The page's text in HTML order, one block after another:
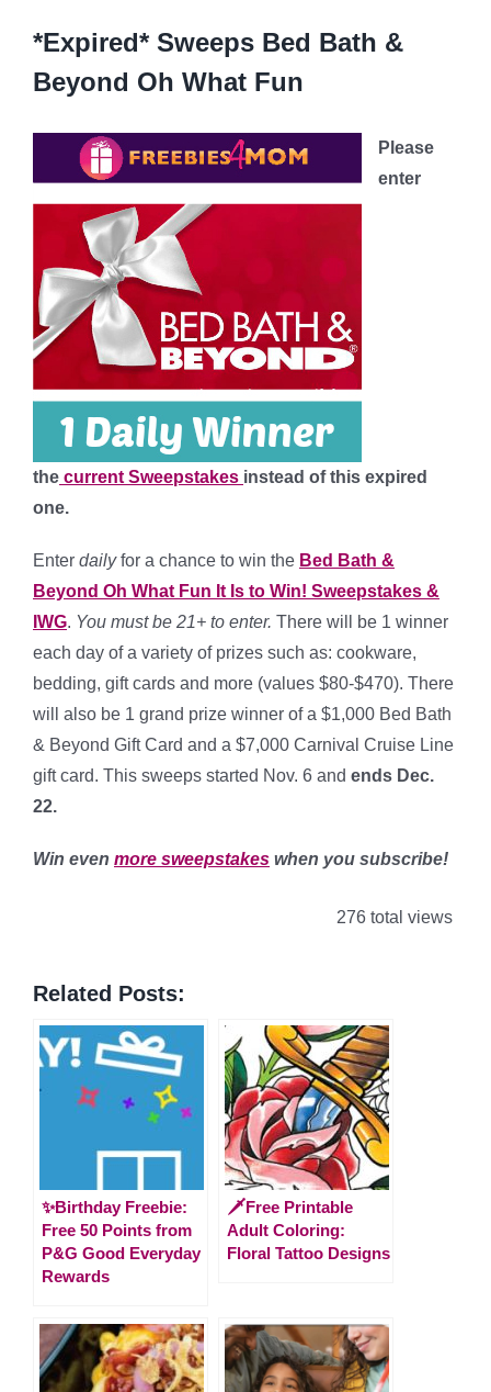
*Expired* Sweeps Bed Bath &
Beyond Oh What Fun
Please
enter
the current Sweepstakes instead of this expired
one.
Enter dailyfor a chance to win the Bed Bath &
Beyond Oh What Fun It Is to Win! Sweepstakes &
IWG. You must be 21+ to enter. There will be 1 winner
each day of a variety of prizes such as: cookware,
bedding, gift cards and more (values $80-$470). There
will also be 1 grand prize winner of a $1,000 Bed Bath
& Beyond Gift Card and a $7,000 Carnival Cruise Line
gift card. This sweeps started Nov. 6 and ends Dec.
22.
Win even more sweepstakes when you subscribe!
276 total views
Related Posts:
✨Birthday Freebie:
Free 50 Points from
P&G Good Everyday
Rewards
🗡️Free Printable
Adult Coloring:
Floral Tattoo Designs